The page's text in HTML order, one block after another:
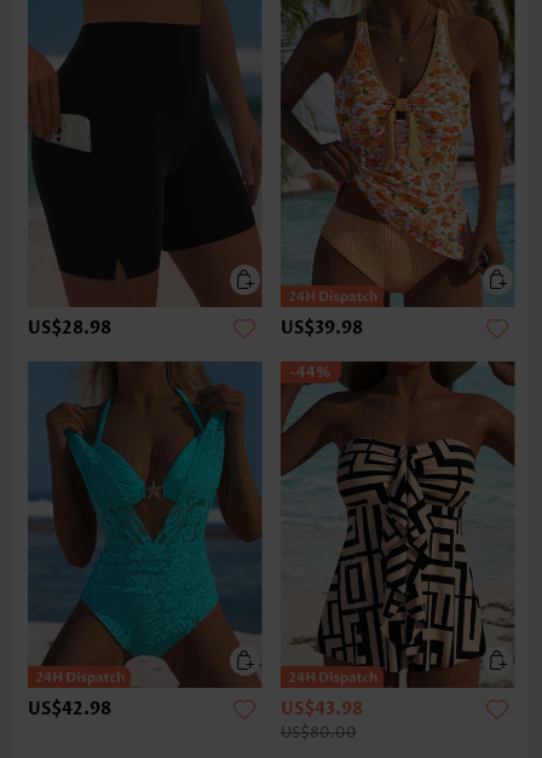
US$28.98 US$39.98
US$42.98
-44%
US$43.98
US$80.00